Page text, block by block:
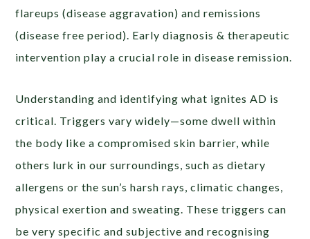
flareups (disease aggravation) and remissions
(disease free period). Early diagnosis & therapeutic
intervention play a crucial role in disease remission.
Understanding and identifying what ignites AD is
critical. Triggers vary widely—some dwell within
the body like a compromised skin barrier, while
others lurk in our surroundings, such as dietary
allergens or the sun’s harsh rays, climatic changes,
physical exertion and sweating. These triggers can
be very specific and subjective and recognising